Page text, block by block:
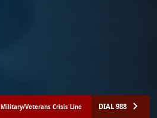
Military/Veterans Crisis Line DIAL 988